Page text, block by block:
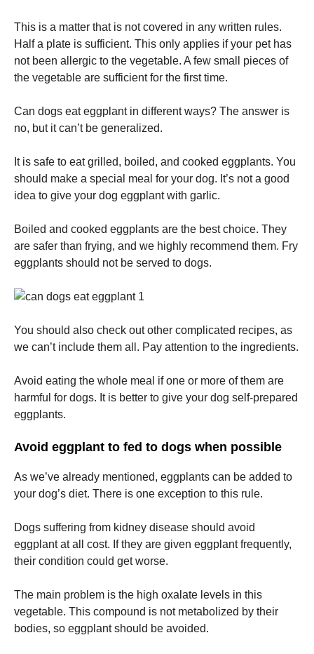
This is a matter that is not covered in any written rules.
Half a plate is sufficient. This only applies if your pet has
not been allergic to the vegetable. A few small pieces of
the vegetable are sufficient for the first time.
Can dogs eat eggplant in different ways? The answer is
no, but it can’t be generalized.
It is safe to eat grilled, boiled, and cooked eggplants. You
should make a special meal for your dog. It’s not a good
idea to give your dog eggplant with garlic.
Boiled and cooked eggplants are the best choice. They
are safer than frying, and we highly recommend them. Fry
eggplants should not be served to dogs.
You should also check out other complicated recipes, as
we can’t include them all. Pay attention to the ingredients.
Avoid eating the whole meal if one or more of them are
harmful for dogs. It is better to give your dog self-prepared
eggplants.
Avoid eggplant to fed to dogs when possible
As we’ve already mentioned, eggplants can be added to
your dog’s diet. There is one exception to this rule.
Dogs suffering from kidney disease should avoid
eggplant at all cost. If they are given eggplant frequently,
their condition could get worse.
The main problem is the high oxalate levels in this
vegetable. This compound is not metabolized by their
bodies, so eggplant should be avoided.